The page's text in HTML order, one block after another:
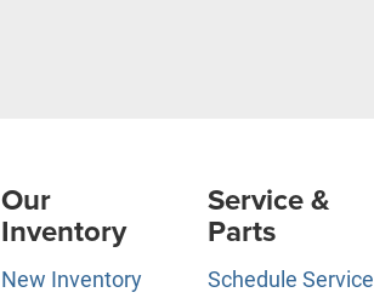
Our
Inventory
New Inventory
Service &
Parts
Schedule Service